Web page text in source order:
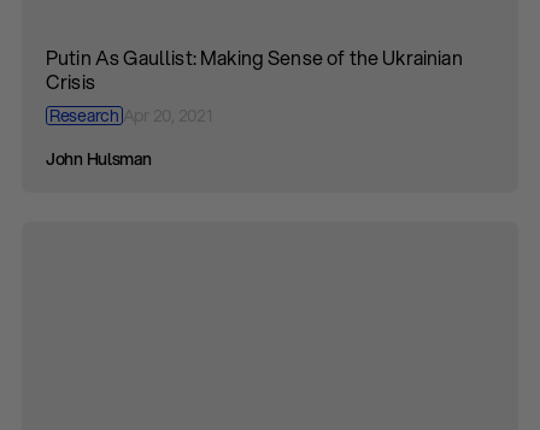
Putin As Gaullist: Making Sense of the Ukrainian
Crisis
ResearchApr 20, 2021
John Hulsman